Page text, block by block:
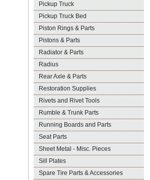
Pickup Truck
Pickup Truck Bed
Piston Rings & Parts
Pistons & Parts
Radiator & Parts
Radius
Rear Axle & Parts
Restoration Supplies
Rivets and Rivet Tools
Rumble & Trunk Parts
Running Boards and Parts
Seat Parts
Sheet Metal - Misc. Pieces
Sill Plates
Spare Tire Parts & Accessories